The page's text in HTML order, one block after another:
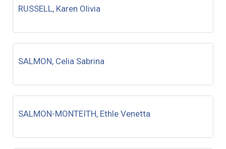
RUSSELL, Karen Olivia
SALMON, Celia Sabrina
SALMON-MONTEITH, Ethle Venetta